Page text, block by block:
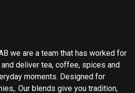
we are a team that has worked for
deliver tea, coffee, spices and
moments. Designed for
Our blends give you tradition,